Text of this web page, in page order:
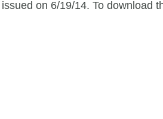
on 6/19/14. To download